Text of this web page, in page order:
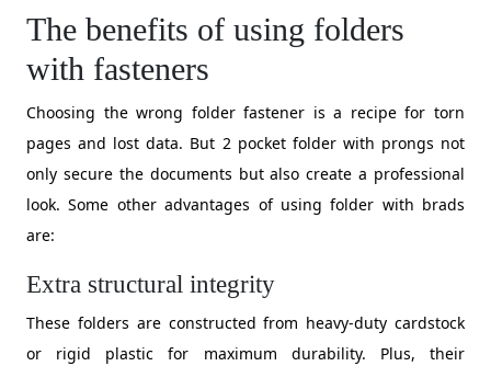
The benefits of using folders
with fasteners
Choosing the wrong folder fastener is a recipe for torn
pages and lost data. But 2 pocket folder with prongs not
only secure the documents but also create a professional
look. Some other advantages of using folder with brads
are:
Extra structural integrity
​These folders are constructed from heavy-duty cardstock
or rigid plastic for maximum durability. Plus, their